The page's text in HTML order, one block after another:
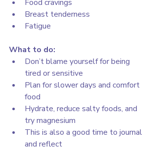
Food cravings
Breast tenderness
Fatigue
What to do:
Don’t blame yourself for being
tired or sensitive
Plan for slower days and comfort
food
Hydrate, reduce salty foods, and
try magnesium
This is also a good time to journal
and reflect